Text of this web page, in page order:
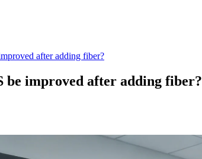
after adding fiber?
be improved after adding fiber?